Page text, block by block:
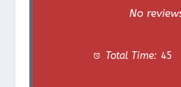
S
a
S
a
a
No
Total Time: 45